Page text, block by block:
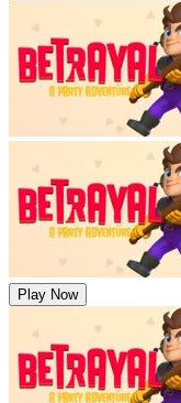
Play Now